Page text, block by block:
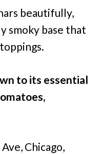
beautifully,
smoky base that
to its essential
Chicago,